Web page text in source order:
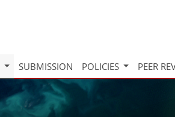
SUBMISSION POLICIES PEER